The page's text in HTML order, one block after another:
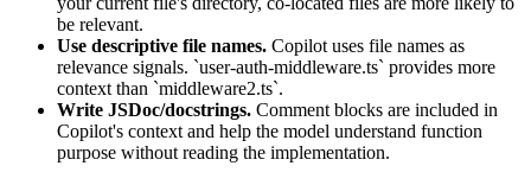
be relevant.
Use descriptive file names. Copilot uses file names as
relevance signals. `user-auth-middleware.ts` provides more
context than `middleware2.ts`.
Write JSDoc/docstrings. Comment blocks are included in
Copilot's context and help the model understand function
purpose without reading the implementation.